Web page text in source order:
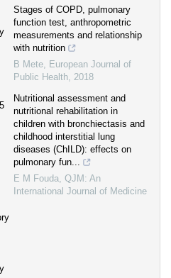
Stages of COPD, pulmonary
function test, anthropometric
measurements and relationship
with nutrition
B Mete, European Journal of
Public Health, 2018
Nutritional assessment and
nutritional rehabilitation in
children with bronchiectasis and
childhood interstitial lung
diseases (ChILD): effects on
pulmonary fun...
E M Fouda, QJM: An
International Journal of Medicine